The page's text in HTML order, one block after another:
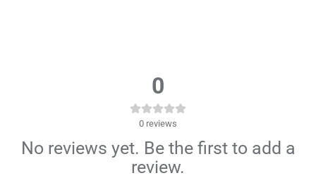
0
0 reviews
No reviews yet. Be the first to add a
review.